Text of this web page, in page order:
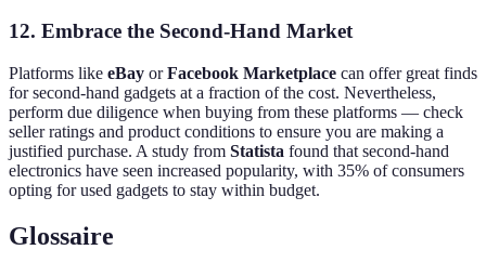
12. Embrace the Second-Hand Market
Platforms like eBay orFacebook Marketplace can offer great finds
for second-hand gadgets at a fraction of the cost. Nevertheless,
perform due diligence when buying from these platforms — check
seller ratings and product conditions to ensure you are making a
justified purchase. A study from Statista found that second-hand
electronics have seen increased popularity, with 35% of consumers
opting for used gadgets to stay within budget.
Glossaire